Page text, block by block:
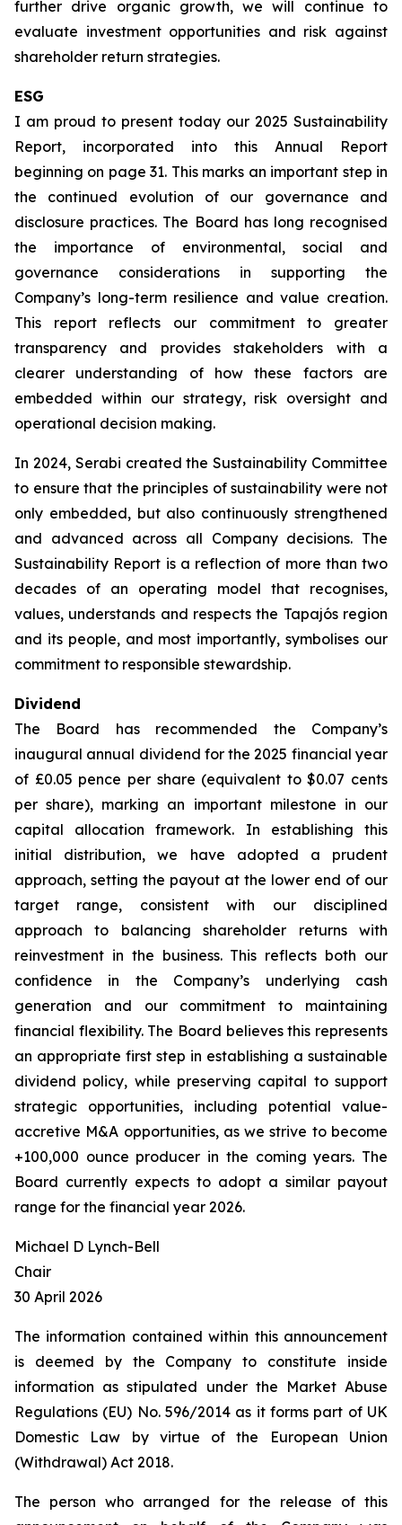
further drive organic growth, we will continue to
evaluate investment opportunities and risk against
shareholder return strategies.
ESG
I am proud to present today our 2025 Sustainability
Report, incorporated into this Annual Report
beginning on page 31. This marks an important step in
the continued evolution of our governance and
disclosure practices. The Board has long recognised
the importance of environmental, social and
governance considerations in supporting the
Company’s long-term resilience and value creation.
This report reflects our commitment to greater
transparency and provides stakeholders with a
clearer understanding of how these factors are
embedded within our strategy, risk oversight and
operational decision making.
In 2024, Serabi created the Sustainability Committee
to ensure that the principles of sustainability were not
only embedded, but also continuously strengthened
and advanced across all Company decisions. The
Sustainability Report is a reflection of more than two
decades of an operating model that recognises,
values, understands and respects the Tapajós region
and its people, and most importantly, symbolises our
commitment to responsible stewardship.
Dividend
The Board has recommended the Company’s
inaugural annual dividend for the 2025 financial year
of £0.05 pence per share (equivalent to $0.07 cents
per share), marking an important milestone in our
capital allocation framework. In establishing this
initial distribution, we have adopted a prudent
approach, setting the payout at the lower end of our
target range, consistent with our disciplined
approach to balancing shareholder returns with
reinvestment in the business. This reflects both our
confidence in the Company’s underlying cash
generation and our commitment to maintaining
financial flexibility. The Board believes this represents
an appropriate first step in establishing a sustainable
dividend policy, while preserving capital to support
strategic opportunities, including potential value-
accretive M&A opportunities, as we strive to become
+100,000 ounce producer in the coming years. The
Board currently expects to adopt a similar payout
range for the financial year 2026.
Michael D Lynch-Bell
Chair
30 April 2026
The information contained within this announcement
is deemed by the Company to constitute inside
information as stipulated under the Market Abuse
Regulations (EU) No. 596/2014 as it forms part of UK
Domestic Law by virtue of the European Union
(Withdrawal) Act 2018.
The person who arranged for the release of this